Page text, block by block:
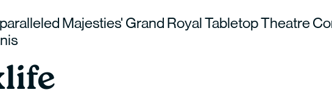
Majesties' Grand Royal Tabletop Theatre